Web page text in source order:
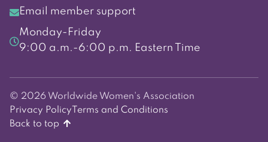
Email member support
Monday-Friday
9:00 a.m.-6:00 p.m. Eastern Time
© 2026 Worldwide Women's Association
Privacy Policy Terms and Conditions
Back to top